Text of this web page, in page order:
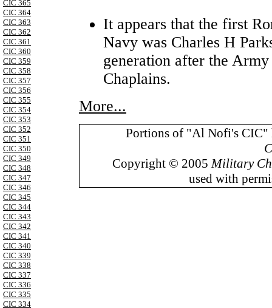
CIC 365
CIC 364
CIC 363
CIC 362
CIC 361
CIC 360
CIC 359
CIC 358
CIC 357
CIC 356
CIC 355
CIC 354
CIC 353
CIC 352
CIC 351
CIC 350
CIC 349
CIC 348
CIC 347
CIC 346
CIC 345
CIC 344
CIC 343
CIC 342
CIC 341
CIC 340
CIC 339
CIC 338
CIC 337
CIC 336
CIC 335
CIC 334
It appears that the first
Navy was Charles H
generation after the
Chaplains.
More...
Portions of "Al Nofi's CIC"
Copyright © 2005 Military
used with